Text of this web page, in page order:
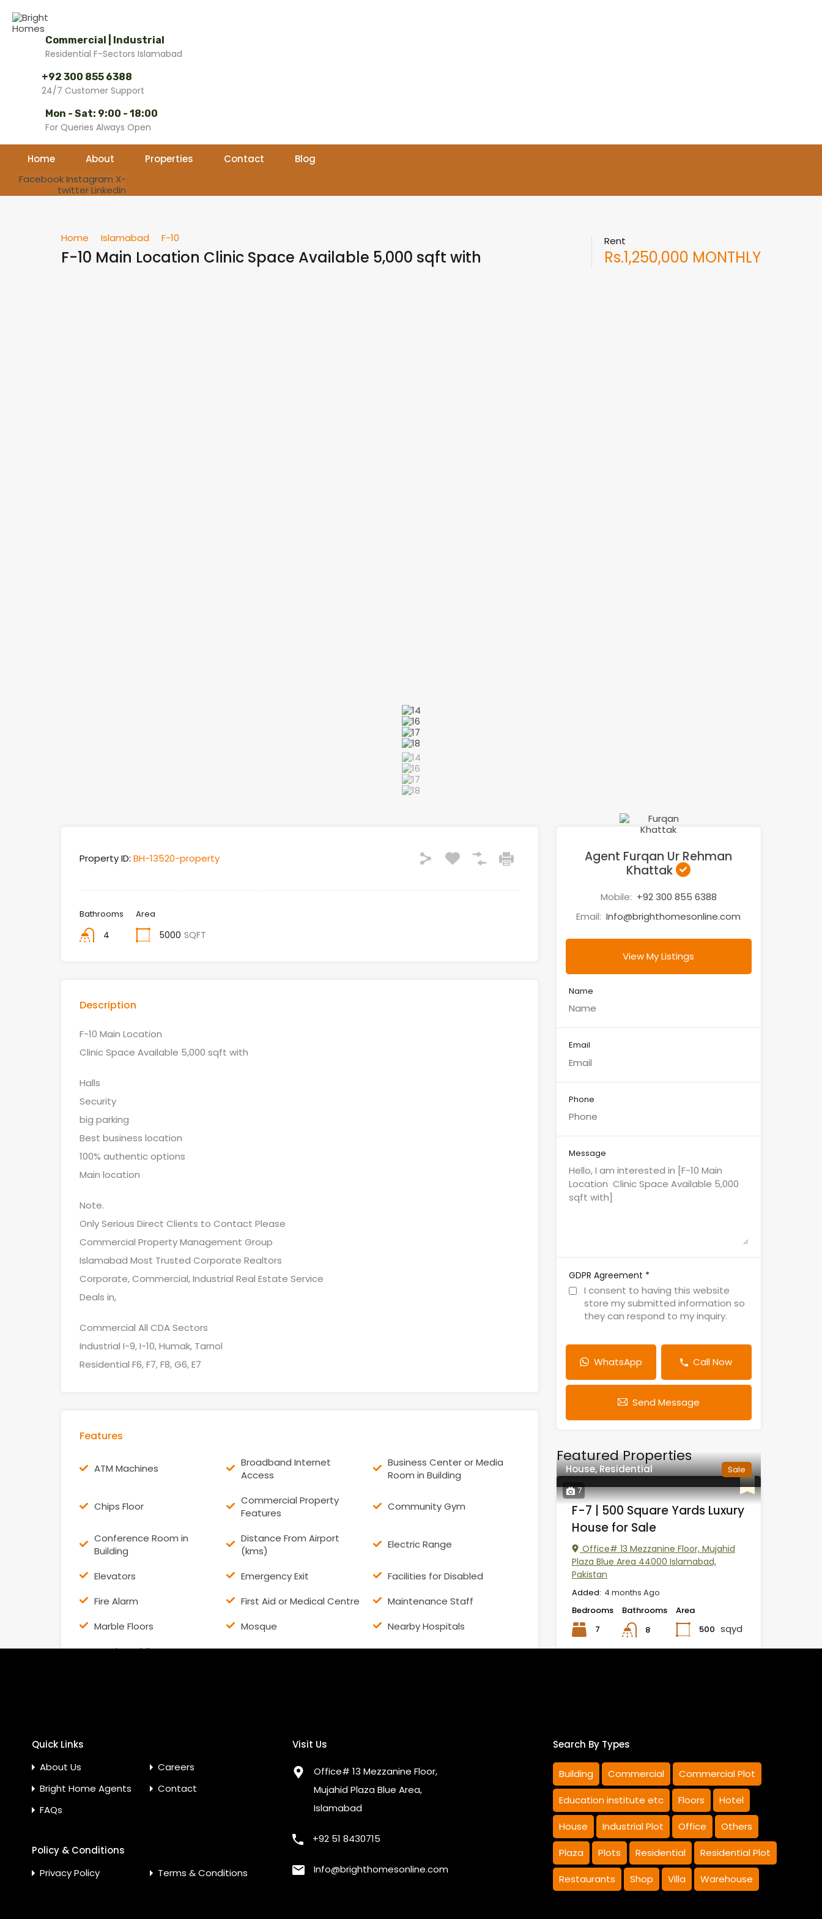
Commercial | Industrial
Residential F-Sectors Islamabad
+92 300 855 6388
24/7 Customer Support
Mon - Sat: 9:00 - 18:00
For Queries Always Open
Home About Properties Contact
Blog
FacebookInstagram X-
twitterLinkedin
Home Islamabad F-10
F-10 Main Location Clinic Space Available 5,000 sqft with
Rent
Rs.1,250,000 MONTHLY
Property ID: BH-13520-property
Bathrooms
4
Area
5000 SQFT
Description
F-10 Main Location
Clinic Space Available 5,000 sqft with
Halls
Security
big parking
Best business location
100% authentic options
Main location
Note.
Only Serious Direct Clients to Contact Please
Commercial Property Management Group
Islamabad Most Trusted Corporate Realtors
Corporate, Commercial, Industrial Real Estate Service
Deals in,
Commercial All CDA Sectors
Industrial I-9, I-10, Humak, Tarnol
Residential F6, F7, F8, G6, E7
Features
ATM Machines
Broadband Internet
Access
Business Center or Media
Room in Building
Chips Floor
Commercial Property
Features
Community Gym
Conference Room in
Building
Distance From Airport
(kms)
Electric Range
Elevators Emergency Exit
Facilities for Disabled
Fire Alarm
First Aid or Medical Centre
Maintenance Staff
Marble Floors
Mosque
Nearby Hospitals
Nearby Public Transport
Agent Furqan Ur Rehman
Khattak
Mobile: +92 300 855 6388
Email: Info@brighthomesonline.com
View My Listings
Name
Email
Phone
Message
GDPR Agreement *
I consent to having this website
store my submitted information so
they can respond to my inquiry.
WhatsApp Call Now
Send Message
Featured Properties
7
House, Residential Sale
F-7 | 500 Square Yards Luxury
House for Sale
Office# 13 Mezzanine Floor, Mujahid
Plaza Blue Area 44000 Islamabad,
Pakistan
Added: 4 months Ago
Bedrooms
7
Bathrooms
8
Area
500 sqyd
Quick Links
About Us
Careers
Bright Home Agents
Contact
FAQs
Policy & Conditions
Privacy Policy
Terms & Conditions
Visit Us
Office# 13 Mezzanine Floor,
Mujahid Plaza Blue Area,
Islamabad
+92 51 8430715
Info@brighthomesonline.com
Search By Types
Building Commercial Commercial Plot
Education institute etc Floors Hotel
House Industrial Plot Office Others
Plaza Plots Residential Residential Plot
Restaurants Shop Villa Warehouse